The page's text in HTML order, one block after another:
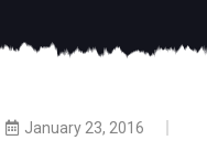
January 23, 2016